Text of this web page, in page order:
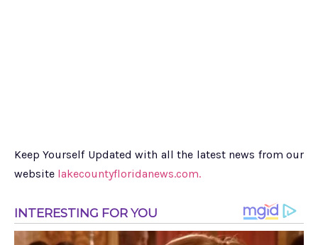
Keep Yourself Updated with all the latest news from our
website lakecountyfloridanews.com.